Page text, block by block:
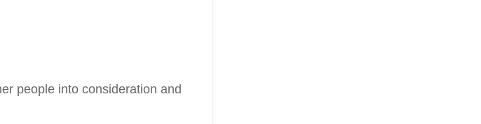
people into consideration and